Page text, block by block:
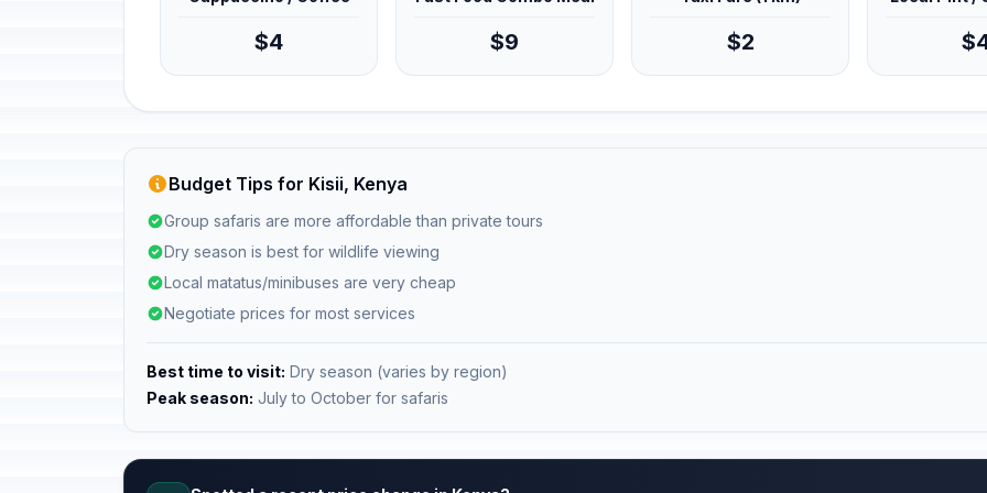
$4 $9 $2
Budget Tips for Kisii, Kenya
Group safaris are more affordable than private tours
Dry season is best for wildlife viewing
Local matatus/minibuses are very cheap
Negotiate prices for most services
Best time to visit: Dry season (varies by region)
Peak season: July to October for safaris